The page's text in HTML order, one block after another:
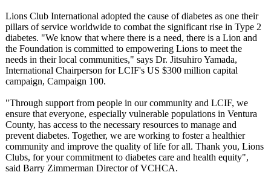
Lions Club International adopted the cause of diabetes as one their
pillars of service worldwide to combat the significant rise in Type 2
diabetes. "We know that where there is a need, there is a Lion and
the Foundation is committed to empowering Lions to meet the
needs in their local communities," says Dr. Jitsuhiro Yamada,
International Chairperson for LCIF's US $300 million capital
campaign, Campaign 100.
"Through support from people in our community and LCIF, we
ensure that everyone, especially vulnerable populations in Ventura
County, has access to the necessary resources to manage and
prevent diabetes. Together, we are working to foster a healthier
community and improve the quality of life for all. Thank you, Lions
Clubs, for your commitment to diabetes care and health equity",
said Barry Zimmerman Director of VCHCA.